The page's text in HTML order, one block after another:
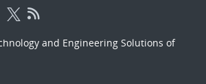
and Engineering Solutions of